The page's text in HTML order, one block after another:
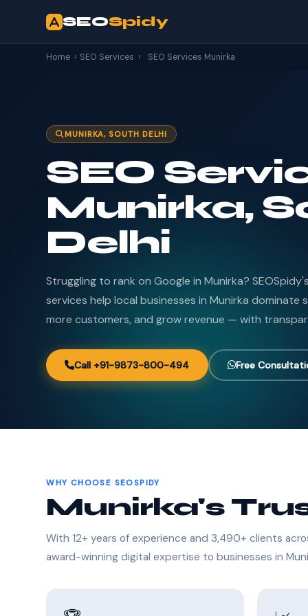
SEOSpidy
Home › SEO Services › SEO Services Munirka
MUNIRKA, SOUTH DELHI
SEO
Munirka,
Delhi
Struggling to rank on Google in Munirka?
services help local businesses in Munirka
more customers, and grow revenue — with
Call +91-9873-800-494 Free
WHY CHOOSE SEOSPIDY
Munirka's
With 12+ years of experience and 3,490+ clients
award-winning digital expertise to businesses in